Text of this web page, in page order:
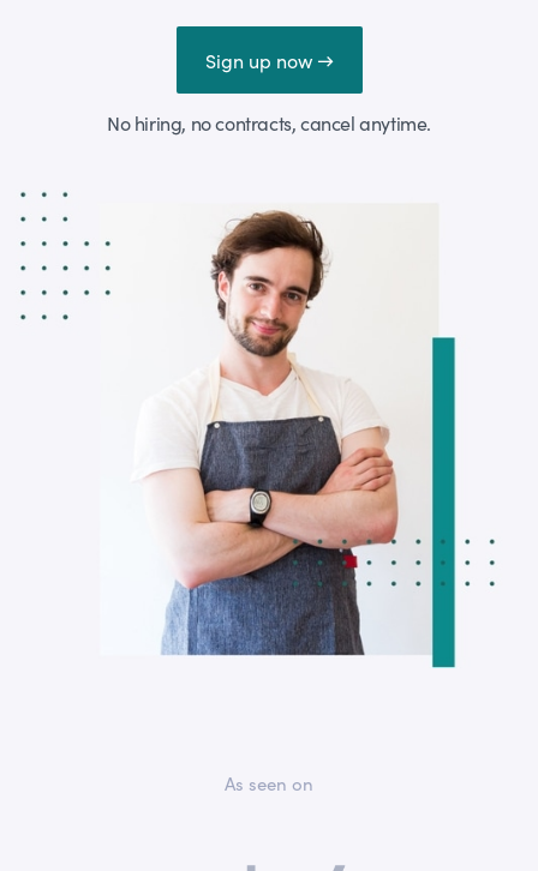
Sign up now →
No hiring, no contracts, cancel anytime.
As seen on